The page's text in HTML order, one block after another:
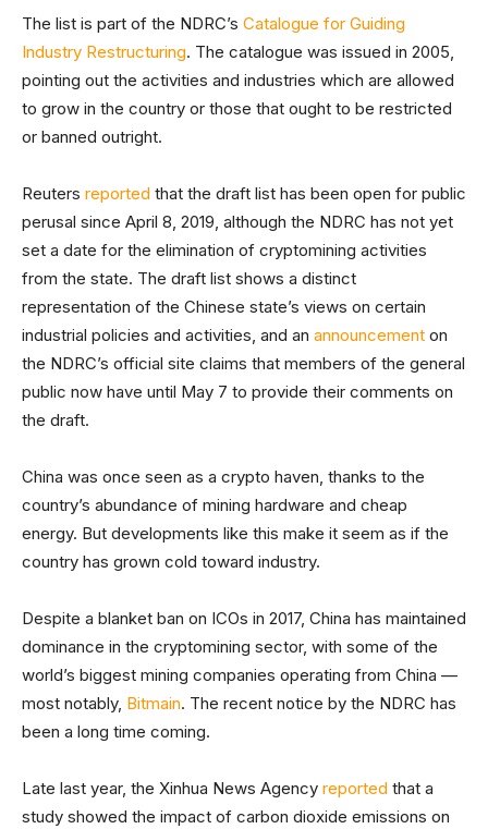
The list is part of the NDRC’s Catalogue for Guiding
Industry Restructuring. The catalogue was issued in 2005,
pointing out the activities and industries which are allowed
to grow in the country or those that ought to be restricted
or banned outright.
Reuters reported that the draft list has been open for public
perusal since April 8, 2019, although the NDRC has not yet
set a date for the elimination of cryptomining activities
from the state. The draft list shows a distinct
representation of the Chinese state’s views on certain
industrial policies and activities, and an announcement on
the NDRC’s official site claims that members of the general
public now have until May 7 to provide their comments on
the draft.
China was once seen as a crypto haven, thanks to the
country’s abundance of mining hardware and cheap
energy. But developments like this make it seem as if the
country has grown cold toward industry.
Despite a blanket ban on ICOs in 2017, China has maintained
dominance in the cryptomining sector, with some of the
world’s biggest mining companies operating from China —
most notably, Bitmain. The recent notice by the NDRC has
been a long time coming.
Late last year, the Xinhua News Agency reported that a
study showed the impact of carbon dioxide emissions on